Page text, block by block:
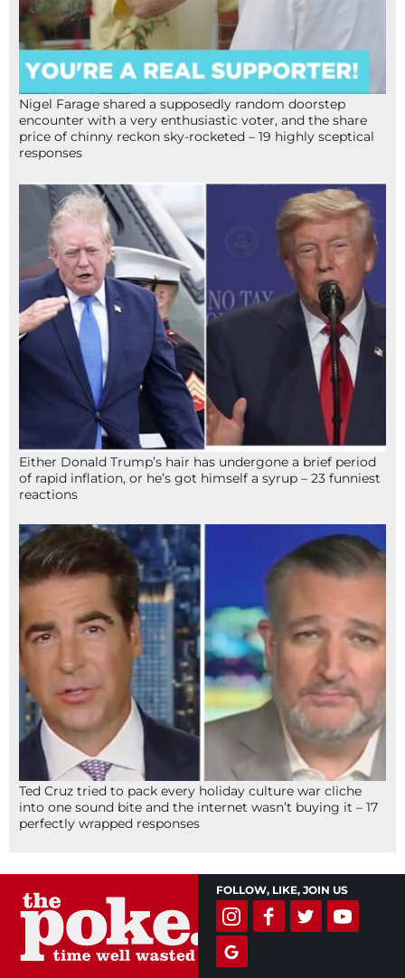
Nigel Farage shared a supposedly random doorstep
encounter with a very enthusiastic voter, and the share
price of chinny reckon sky-rocketed – 19 highly sceptical
responses
Either Donald Trump’s hair has undergone a brief period
of rapid inflation, or he’s got himself a syrup – 23 funniest
reactions
Ted Cruz tried to pack every holiday culture war cliche
into one sound bite and the internet wasn’t buying it – 17
perfectly wrapped responses
FOLLOW, LIKE, JOIN US